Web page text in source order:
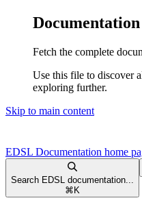
Fetch the complete
Use this file to discover
exploring further.
Skip to main content
EDSL Documentation home
Search EDSL documentation...
⌘ K